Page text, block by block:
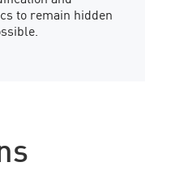
to remain hidden